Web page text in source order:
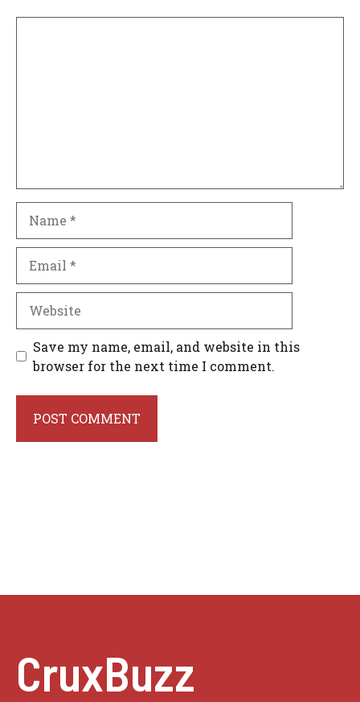
Save my name, email, and website in this
browser for the next time I comment.
CruxBuzz